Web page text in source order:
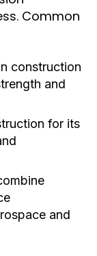
Common
construction
and
for its
and